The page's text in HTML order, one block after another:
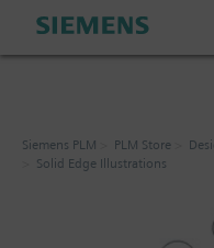
Siemens PLM PLM Store
Solid Edge Illustrations